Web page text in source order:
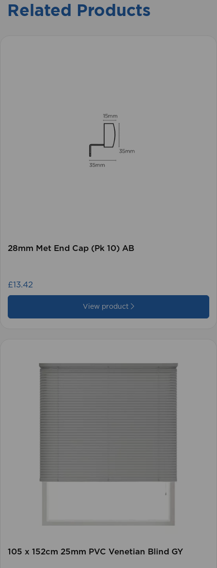
Related Products
28mm Met End Cap (Pk 10) AB
£13.42
View product
105 x 152cm 25mm PVC Venetian Blind GY